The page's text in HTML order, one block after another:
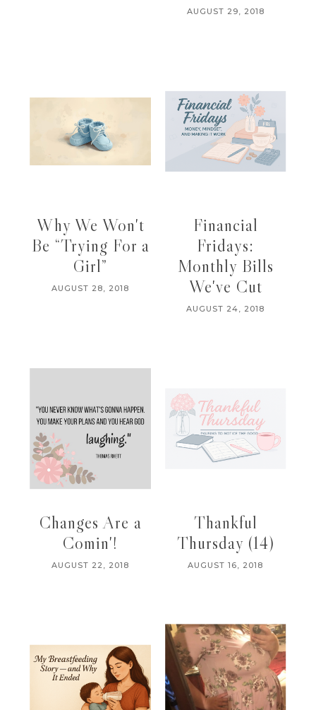
AUGUST 29, 2018
Why We Won't
Be “Trying For a
Girl”
AUGUST 28, 2018
Financial
Fridays:
Monthly Bills
We've Cut
AUGUST 24, 2018
Changes Are a
Comin'!
AUGUST 22, 2018
Thankful
Thursday (14)
AUGUST 16, 2018